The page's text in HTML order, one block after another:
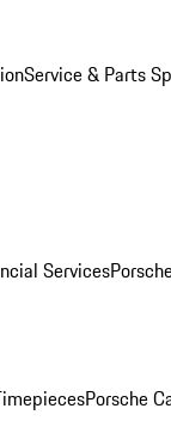
Service & Parts
Services
Porsche